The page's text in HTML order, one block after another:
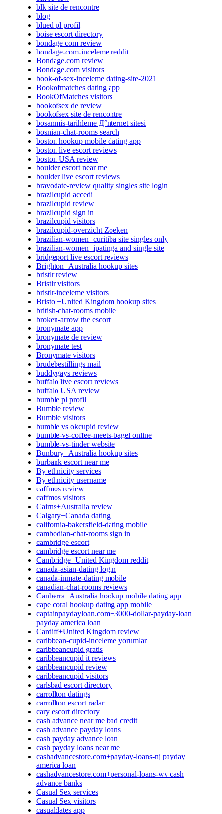
blk site de rencontre
blog
blued pl profil
boise escort directory
bondage com review
bondage-com-inceleme reddit
Bondage.com review
Bondage.com visitors
book-of-sex-inceleme dating-site-2021
Bookofmatches dating app
BookOfMatches visitors
bookofsex de review
bookofsex site de rencontre
bosanmis-tarihleme Д°nternet sitesi
bosnian-chat-rooms search
boston hookup mobile dating app
boston live escort reviews
boston USA review
boulder escort near me
boulder live escort reviews
bravodate-review quality singles site login
brazilcupid accedi
brazilcupid review
brazilcupid sign in
brazilcupid visitors
brazilcupid-overzicht Zoeken
brazilian-women+curitiba site singles only
brazilian-women+ipatinga and single site
bridgeport live escort reviews
Brighton+Australia hookup sites
bristlr review
Bristlr visitors
bristlr-inceleme visitors
Bristol+United Kingdom hookup sites
british-chat-rooms mobile
broken-arrow the escort
bronymate app
bronymate de review
bronymate test
Bronymate visitors
brudebestillings mail
buddygays reviews
buffalo live escort reviews
buffalo USA review
bumble pl profil
Bumble review
Bumble visitors
bumble vs okcupid review
bumble-vs-coffee-meets-bagel online
bumble-vs-tinder website
Bunbury+Australia hookup sites
burbank escort near me
By ethnicity services
By ethnicity username
caffmos review
caffmos visitors
Cairns+Australia review
Calgary+Canada dating
california-bakersfield-dating mobile
cambodian-chat-rooms sign in
cambridge escort
cambridge escort near me
Cambridge+United Kingdom reddit
canada-asian-dating login
canada-inmate-dating mobile
canadian-chat-rooms reviews
Canberra+Australia hookup mobile dating app
cape coral hookup dating app mobile
captainpaydayloan.com+3000-dollar-payday-loan
payday america loan
Cardiff+United Kingdom review
caribbean-cupid-inceleme yorumlar
caribbeancupid gratis
caribbeancupid it reviews
caribbeancupid review
caribbeancupid visitors
carlsbad escort directory
carrollton datings
carrollton escort radar
cary escort directory
cash advance near me bad credit
cash advance payday loans
cash payday advance loan
cash payday loans near me
cashadvancestore.com+payday-loans-nj payday
america loan
cashadvancestore.com+personal-loans-wv cash
advance banks
Casual Sex services
Casual Sex visitors
casualdates app